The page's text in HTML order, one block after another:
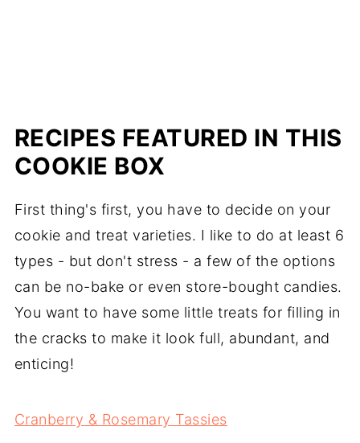
RECIPES FEATURED IN THIS
COOKIE BOX
First thing's first, you have to decide on your
cookie and treat varieties. I like to do at least 6
types - but don't stress - a few of the options
can be no-bake or even store-bought candies.
You want to have some little treats for filling in
the cracks to make it look full, abundant, and
enticing!
Cranberry & Rosemary Tassies